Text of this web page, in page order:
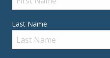
Last Name